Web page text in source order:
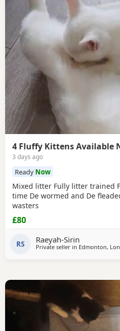
4 Fluffy Kittens Available
3 days ago
Ready Now
Mixed litter Fully litter trained
time De wormed and De
wasters
£80
RS Raeyah-Sirin
Private seller in Edmonton,